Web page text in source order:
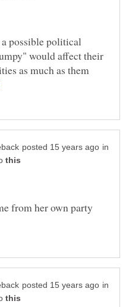
possible political
would affect their
as much as them
in
from her own party
in